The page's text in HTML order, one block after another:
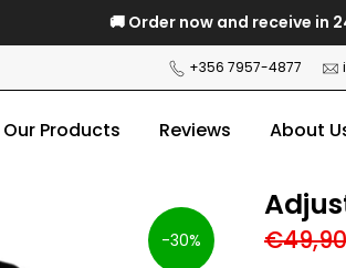
🚚 Order now and receive in
+356 7957-4877
Our Products Reviews About
-30% €49,90